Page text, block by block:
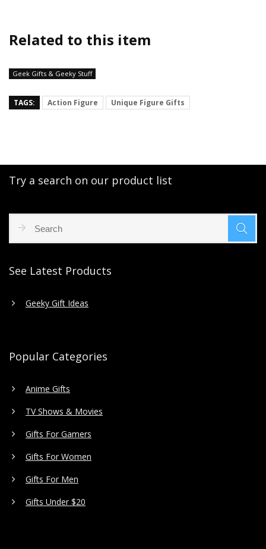
Related to this item
Geek Gifts & Geeky Stuff
TAGS: Action Figure Unique Figure Gifts
Try a search on our product list
See Latest Products
Geeky Gift Ideas
Popular Categories
Anime Gifts
TV Shows & Movies
Gifts For Gamers
Gifts For Women
Gifts For Men
Gifts Under $20